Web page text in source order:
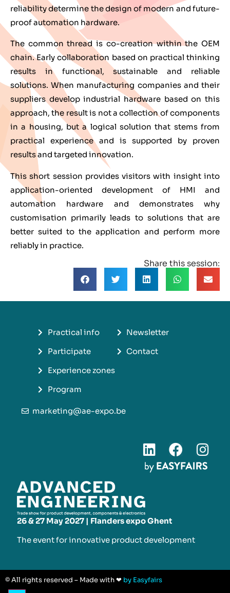
reliability determine the design of modern and future-
proof automation hardware.
The common thread is co-creation within the OEM
chain. Early collaboration based on practical thinking
results in functional, sustainable and reliable
solutions. When manufacturing companies and their
suppliers develop industrial hardware based on this
approach, the result is not a collection of components
in a housing, but a logical solution that stems from
practical experience and is supported by proven
results and targeted innovation.
This short session provides visitors with insight into
application-oriented development of HMI and
automation hardware and demonstrates why
customisation primarily leads to solutions that are
better suited to the application and perform more
reliably in practice.
Share this session:
26 & 27 May 2027 | Flanders expo Ghent
The event for innovative product development​
Practical info
Participate
Experience zones
Program
Newsletter
Contact
marketing@ae-expo.be
© All rights reserved – Made with ❤ by Easyfairs